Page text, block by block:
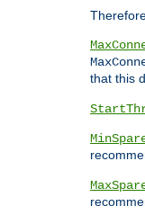
that this